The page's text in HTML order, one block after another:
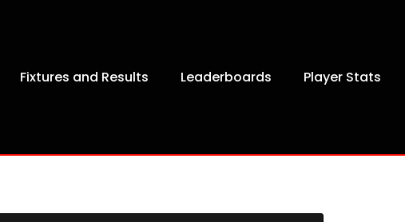
Fixtures and Results Leaderboards Player Stats